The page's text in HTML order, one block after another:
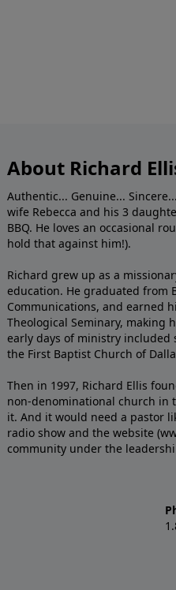
About Richard
Authentic... Genuine...
wife Rebecca and his 3
BBQ. He loves an occasional
hold that against him!).
Richard grew up as a
education. He graduated from
Communications, and earned
Theological Seminary, making
early days of ministry included
the First Baptist Church of
Then in 1997, Richard Ellis
non-denominational church in
it. And it would need a pastor
radio show and the website
community under the